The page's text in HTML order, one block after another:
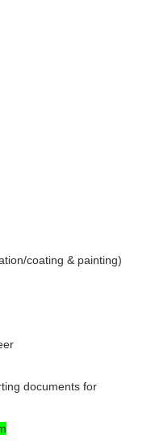
coating & painting)
documents for